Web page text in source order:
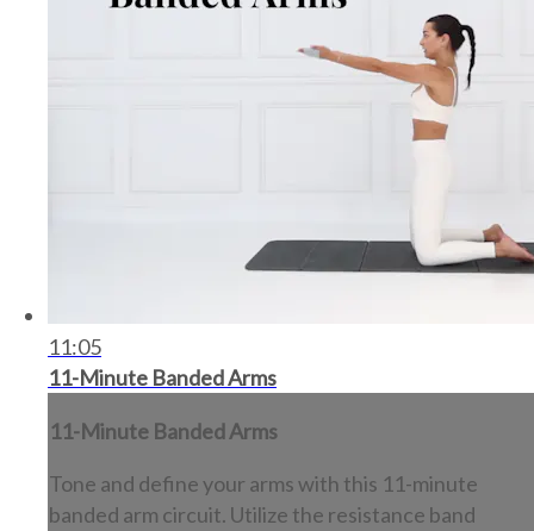
11:05
11-Minute Banded Arms
11-Minute Banded Arms
Tone and define your arms with this 11-minute
banded arm circuit. Utilize the resistance band